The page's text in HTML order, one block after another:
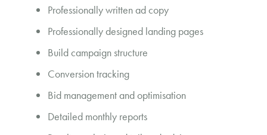
Professionally written ad copy
Professionally designed landing pages
Build campaign structure
Conversion tracking
Bid management and optimisation
Detailed monthly reports